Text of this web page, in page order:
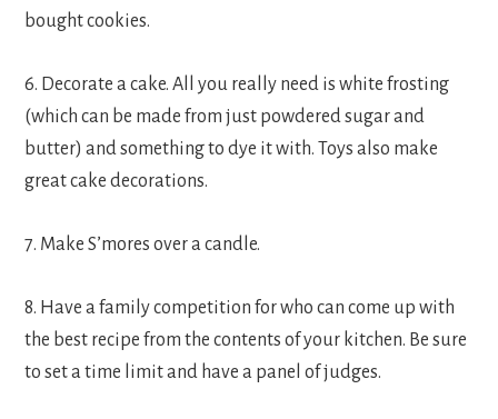
bought cookies.
6. Decorate a cake. All you really need is white frosting
(which can be made from just powdered sugar and
butter) and something to dye it with. Toys also make
great cake decorations.
7. Make S’mores over a candle.
8. Have a family competition for who can come up with
the best recipe from the contents of your kitchen. Be sure
to set a time limit and have a panel of judges.